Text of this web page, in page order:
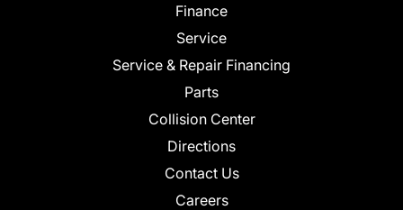
Finance
Service
Service & Repair Financing
Parts
Collision Center
Directions
Contact Us
Careers